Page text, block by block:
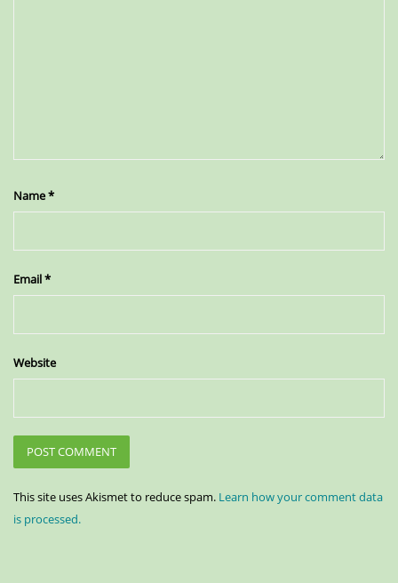
Name*
Email*
Website
This site uses Akismet to reduce spam. Learn how your comment data
is processed.